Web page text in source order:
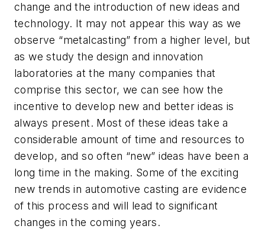
change and the introduction of new ideas and
technology. It may not appear this way as we
observe “metalcasting” from a higher level, but
as we study the design and innovation
laboratories at the many companies that
comprise this sector, we can see how the
incentive to develop new and better ideas is
always present. Most of these ideas take a
considerable amount of time and resources to
develop, and so often “new” ideas have been a
long time in the making. Some of the exciting
new trends in automotive casting are evidence
of this process and will lead to significant
changes in the coming years.